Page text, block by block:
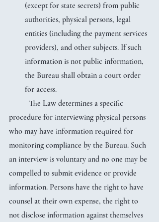
(except for state secrets) from public
authorities, physical persons, legal
entities (including the payment services
providers), and other subjects. If such
information is not public information,
the Bureau shall obtain a court order
for access.
procedure for interviewing physical persons
who may have information required for
monitoring compliance by the Bureau. Such
an interview is voluntary and no one may be
compelled to submit evidence or provide
information. Persons have the right to have
counsel at their own expense, the right to
not disclose information against themselves